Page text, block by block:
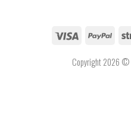
Copyright 2026 ©